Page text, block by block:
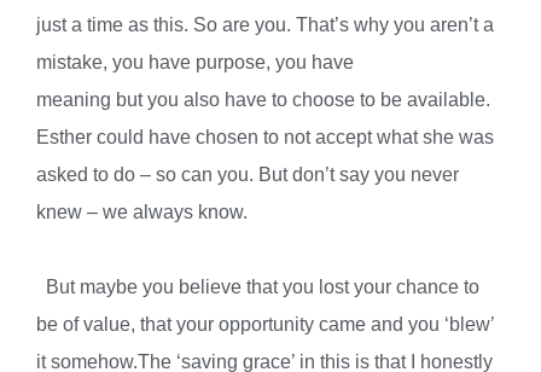
just a time as this. So are you. That’s why you aren’t a
mistake, you have purpose, you have
meaning but you also have to choose to be available.
Esther could have chosen to not accept what she was
asked to do – so can you. But don’t say you never
knew – we always know.
But maybe you believe that you lost your chance to
be of value, that your opportunity came and you ‘blew’
it somehow.The ‘saving grace’ in this is that I honestly